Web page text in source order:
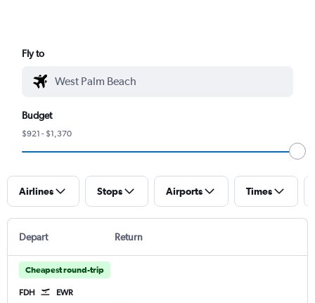
Fly to
Budget
$921 - $1,370
Airlines Stops Airports Times
Depart Return
Cheapest round-trip
FDH EWR